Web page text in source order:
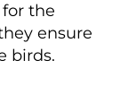
the
ensure
birds.